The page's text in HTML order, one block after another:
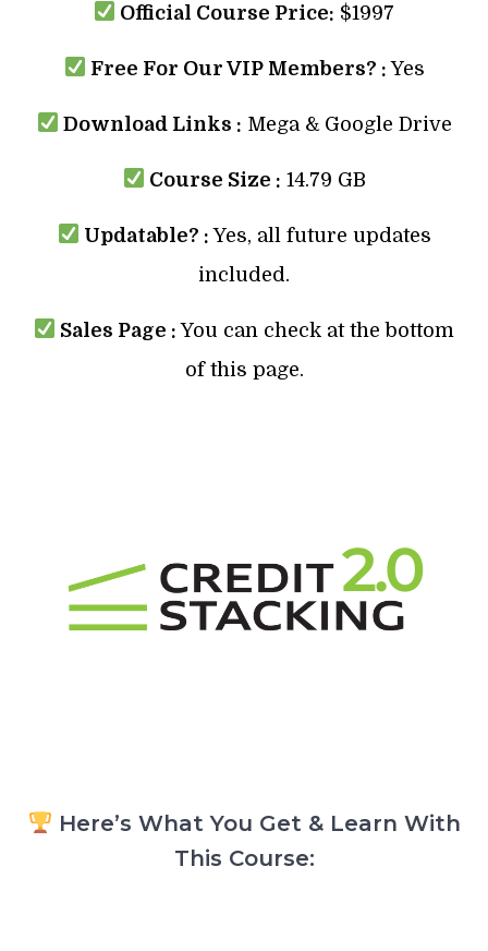
Official Course Price: $1997
Free For Our VIP Members? :Yes
Download Links : Mega & Google Drive
Course Size : 14.79 GB
Updatable? : Yes, all future updates
included.
Sales Page : You can check at the bottom
of this page.
Here’s What You Get & Learn With
This Course: